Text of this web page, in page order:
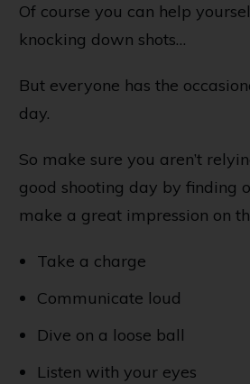
Of course you can help
knocking down shots…
But everyone has the
day.
So make sure you aren’t
good shooting day by finding
make a great impression on
Take a charge
Communicate loud
Dive on a loose ball
Listen with your eyes